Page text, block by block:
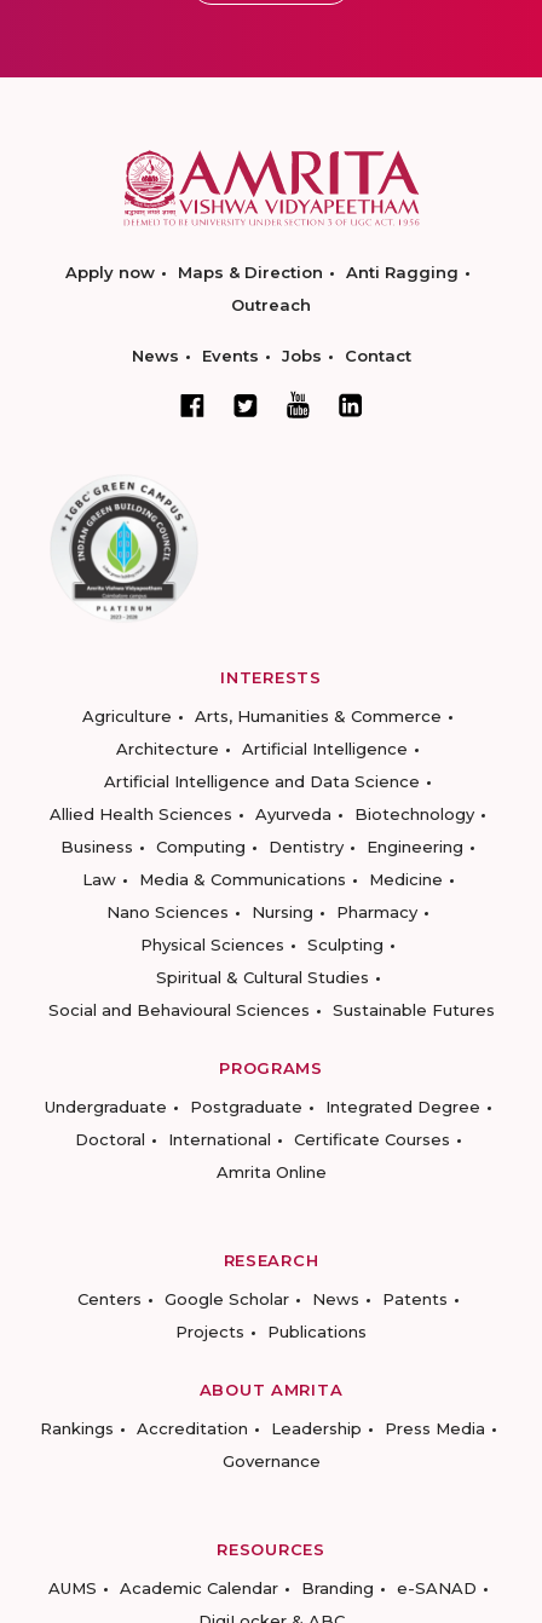
Apply now Maps & Direction
Anti Ragging
Outreach
News Events Jobs Contact
INTERESTS
Agriculture
Arts, Humanities & Commerce
Architecture
Artificial Intelligence
Artificial Intelligence and Data Science
Allied Health Sciences
Ayurveda
Biotechnology
Business
Computing Dentistry
Engineering
Law
Media & Communications
Medicine
Nano Sciences
Nursing
Pharmacy
Physical Sciences
Sculpting
Spiritual & Cultural Studies
Social and Behavioural Sciences
Sustainable Futures
PROGRAMS
Undergraduate
Postgraduate
Integrated Degree
Doctoral
International
Certificate Courses
Amrita Online
RESEARCH
Centers
Google Scholar News
Patents
Projects
Publications
ABOUT AMRITA
Rankings
Accreditation Leadership
Press Media
Governance
RESOURCES
AUMS
Academic Calendar Branding
e-SANAD